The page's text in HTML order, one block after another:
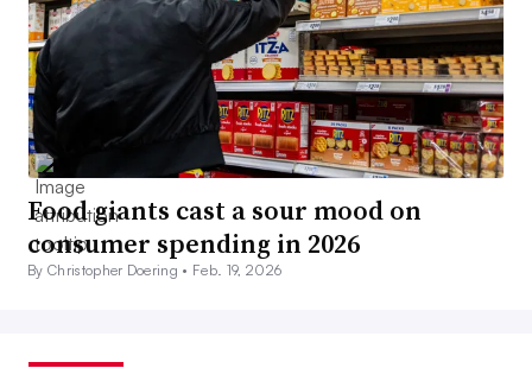
Food giants cast a sour mood on
consumer spending in 2026
By Christopher Doering • Feb. 19, 2026